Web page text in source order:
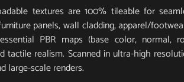
textures are 100% tileable for
panels, wall cladding, apparel/
PBR maps (base color, normal,
tactile realism. Scanned in ultra-high
large-scale renders.